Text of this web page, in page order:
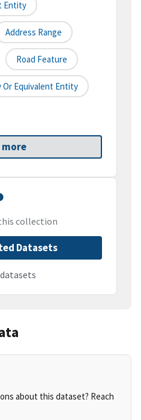
Entity
Address Range
Road Feature
Or Equivalent Entity
more
collection
Datasets
about this dataset? Reach